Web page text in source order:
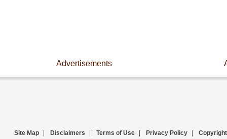
Advertisements
Site Map Disclaimers Terms of Use Privacy Policy Copyright